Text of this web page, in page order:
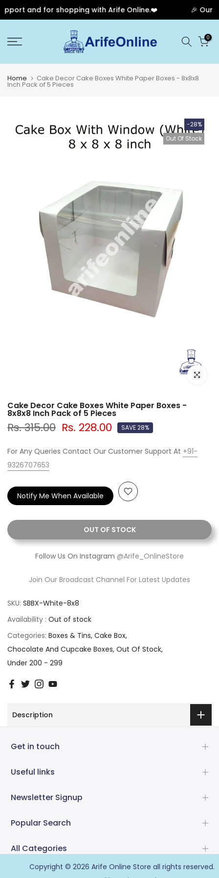
and for shopping with Arife Online.❤️ 🎉 Our
to
0
Home Cake Decor Cake Boxes White Paper Boxes - 8x8x8
Inch Pack of 5 Pieces
-28%
Out Of Stock
Click to
Cake Decor Cake Boxes White Paper Boxes -
8x8x8 Inch Pack of 5 Pieces
Rs. 315.00 Rs. 228.00 SAVE 28%
For Any Queries Contact Our Customer Support At +91-
9326707653
OUT OF STOCK
Notify Me When Available
Follow Us On Instagram @Arife_OnlineStore
Join Our Broadcast Channel For Latest Updates
SKU: SBBX-White-8x8
Availability : Out of stock
Categories: Boxes & Tins Cake Box
Chocolate And Cupcake Boxes Out Of Stock
Under 200 - 299
Description
Get in touch
Useful links
Newsletter Signup
Popular Search
All Categories
Copyright © 2026 Arife Online Store all rights reserved.